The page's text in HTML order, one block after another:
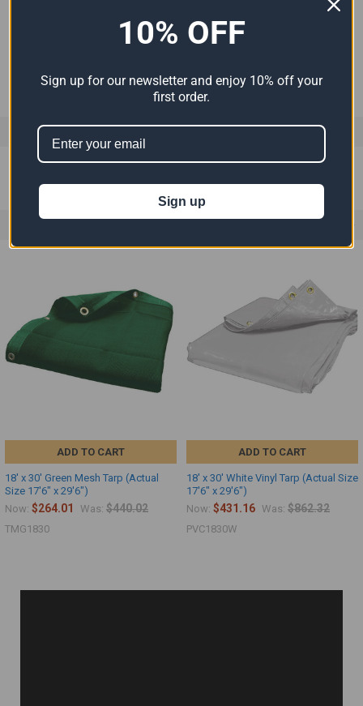
Mesh
0 REVIEWS
ADD TO CART
18' x 30' Green Mesh Tarp (Actual
Size 17'6" x 29'6")
Now: $264.01 Was: $440.02
TMG1830
ADD TO CART
18' x 30' White Vinyl Tarp (Actual Size
17'6" x 29'6")
Now: $431.16 Was: $862.32
PVC1830W
10% OFF
Sign up for our newsletter and enjoy 10% off your
first order.
Sign up